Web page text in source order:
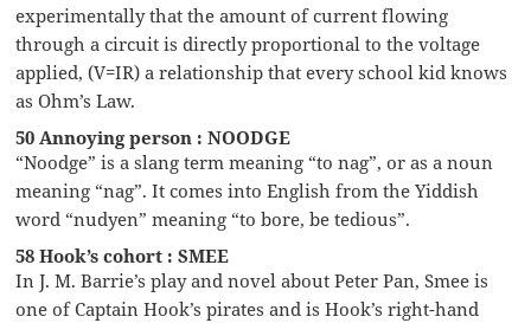
experimentally that the amount of current flowing
through a circuit is directly proportional to the voltage
applied, (V=IR) a relationship that every school kid knows
as Ohm’s Law.
50 Annoying person : NOODGE
“Noodge” is a slang term meaning “to nag”, or as a noun
meaning “nag”. It comes into English from the Yiddish
word “nudyen” meaning “to bore, be tedious”.
58 Hook’s cohort : SMEE
In J. M. Barrie’s play and novel about Peter Pan, Smee is
one of Captain Hook’s pirates and is Hook’s right-hand